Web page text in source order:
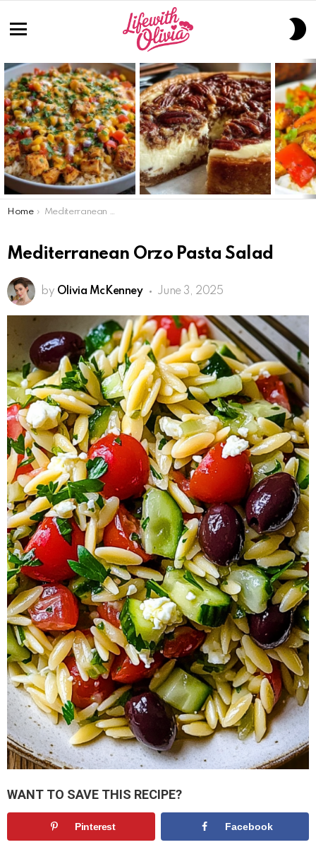
LATEST
STORIES
You are here:
Home Mediterranean Orzo Pasta Salad
Mediterranean Orzo Pasta Salad
by Olivia McKenney June 3, 2025
WANT TO SAVE THIS RECIPE?
Pinterest Facebook